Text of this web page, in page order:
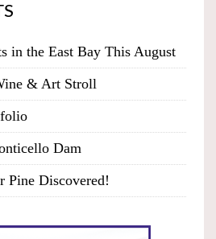
in the East Bay This August
& Art Stroll
Dam
Pine Discovered!